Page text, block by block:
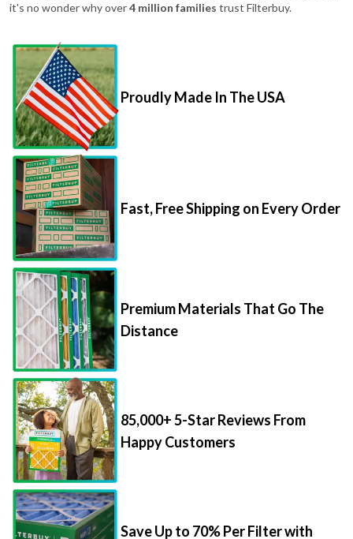
it's no wonder why over4 million families trust Filterbuy.
Proudly Made In The USA
Fast, Free Shipping on Every Order
Premium Materials That Go The
Distance
85,000+ 5-Star Reviews From
Happy Customers
Save Up to 70% Per Filter with